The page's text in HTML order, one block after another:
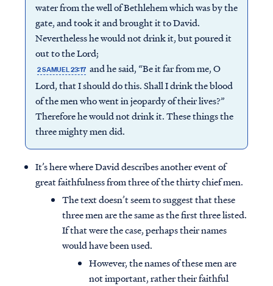
water from the well of Bethlehem which was by the
gate, and took it and brought it to David.
Nevertheless he would not drink it, but poured it
out to the Lord;
2 SAMUEL 23:17 and he said, “Be it far from me, O
Lord, that I should do this. Shall I drink the blood
of the men who went in jeopardy of their lives?”
Therefore he would not drink it. These things the
three mighty men did.
It’s here where David describes another event of
great faithfulness from three of the thirty chief men.
The text doesn’t seem to suggest that these
three men are the same as the first three listed.
If that were the case, perhaps their names
would have been used.
However, the names of these men are
not important, rather their faithful